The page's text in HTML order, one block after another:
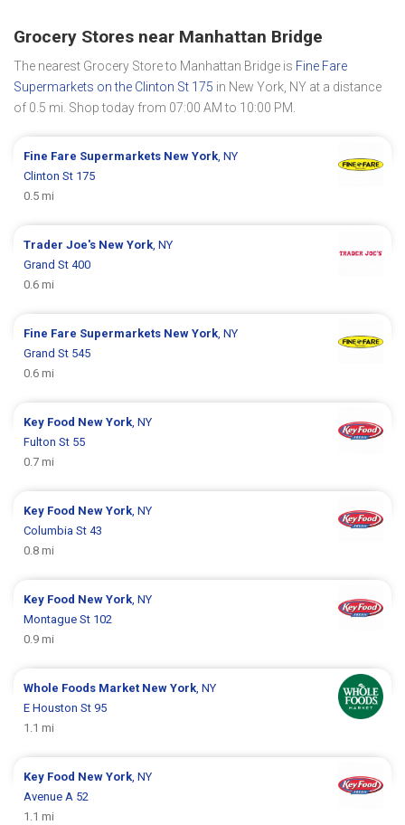
Grocery Stores near Manhattan Bridge
The nearest Grocery Store to Manhattan Bridge is Fine Fare
Supermarkets on the Clinton St 175 in New York, NY at a distance
of 0.5 mi. Shop today from 07:00 AM to 10:00 PM.
Fine Fare Supermarkets New York , NY
Clinton St 175
0.5 mi
Trader Joe's New York , NY
Grand St 400
0.6 mi
Fine Fare Supermarkets New York , NY
Grand St 545
0.6 mi
Key Food New York , NY
Fulton St 55
0.7 mi
Key Food New York , NY
Columbia St 43
0.8 mi
Key Food New York , NY
Montague St 102
0.9 mi
Whole Foods Market New York , NY
E Houston St 95
1.1 mi
Key Food New York , NY
Avenue A 52
1.1 mi